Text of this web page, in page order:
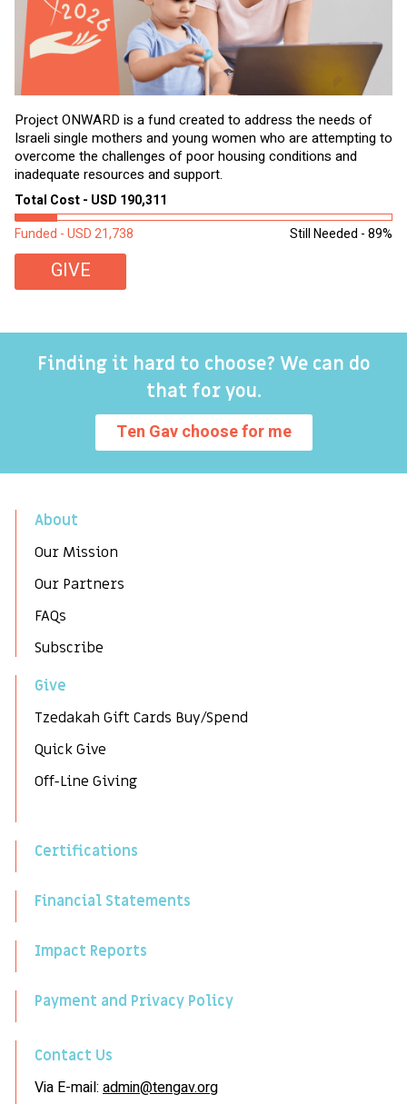
Project ONWARD is a fund created to address the needs of
Israeli single mothers and young women who are attempting to
overcome the challenges of poor housing conditions and
inadequate resources and support.
Total Cost - USD 190,311
Still Needed - 89%
Funded - USD 21,738
GIVE
Finding it hard to choose? We can do
that for you.
Ten Gav choose for me
About
Our Mission
Our Partners
FAQs
Subscribe
Give
Tzedakah Gift Cards Buy/Spend
Quick Give
Off-Line Giving
Certifications
Financial Statements
Impact Reports
Payment and Privacy Policy
Contact Us
Via E-mail: admin@tengav.org